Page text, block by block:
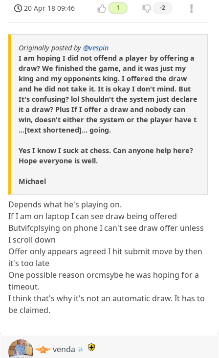
20 Apr 18 09:46 1 -2
Originally posted by@vespin
I am hoping I did not offend a player by offering a
draw? We finished the game, and it was just my
king and my opponents king. I offered the draw
and he did not take it. It is okay I don't mind. But
It's confusing? lol Shouldn't the system just declare
it a draw? Plus If I offer a draw and nobody can
win, doesn't either the system or the player have t
...[text shortened]... going.
Yes I know I suck at chess. Can anyone help here?
Hope everyone is well.
Michael
Depends what he's playing on.
If I am on laptop I can see draw being offered
Butvifcplsying on phone I can't see draw offer unless
I scroll down
Offer only appears agreed I hit submit move by then
it's too late
One possible reason orcmsybe he was hoping for a
timeout.
I think that's why it's not an automatic draw. It has to
be claimed.
venda